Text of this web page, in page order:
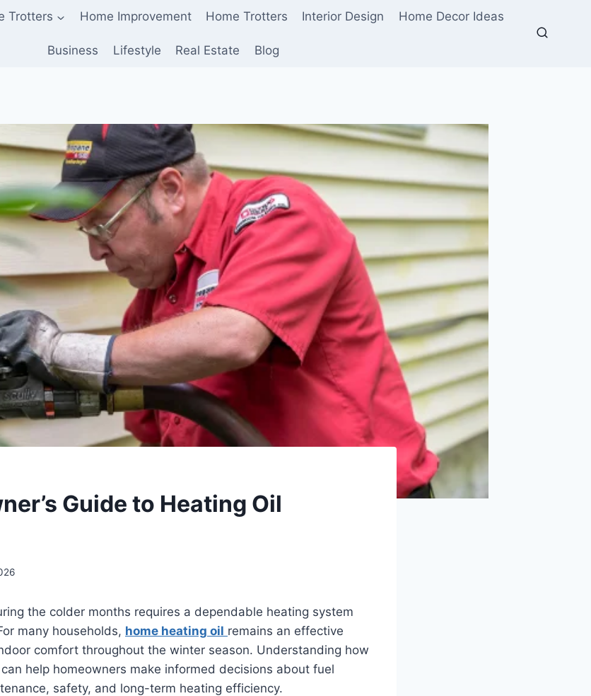
Trotters Home Improvement Home Trotters Interior Design Home Decor Ideas
Business Lifestyle Real Estate Blog
Guide to Heating Oil
the colder months requires a dependable heating system
many households, home heating oil remains an effective
comfort throughout the winter season. Understanding how
help homeowners make informed decisions about fuel
safety, and long-term heating efficiency.